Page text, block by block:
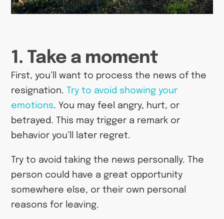
1. Take a moment
First, you’ll want to process the news of the
resignation.
Try to avoid showing your
emotions. You may feel angry, hurt, or
betrayed. This may trigger a remark or
behavior you’ll later regret.
Try to avoid taking the news personally. The
person could have a great opportunity
somewhere else, or their own personal
reasons for leaving.